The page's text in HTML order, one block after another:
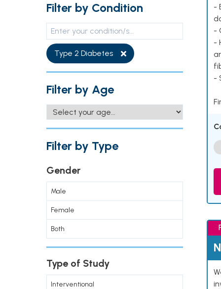
Filter by Condition
Type 2 Diabetes
Filter by Age
Filter by Type
Gender
Male
Female
Both
Type of Study
Interventional
-
-
-
-